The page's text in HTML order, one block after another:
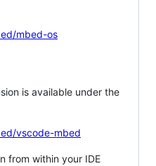
mbed-os
is available under the
vscode-mbed
from within your IDE